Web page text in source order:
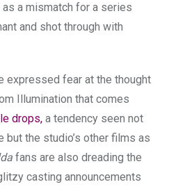
a mismatch for a series
and shot through with
expressed fear at the thought
Illumination that comes
drops, a tendency seen not
but the studio’s other films as
fans are also dreading the
casting announcements